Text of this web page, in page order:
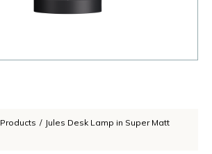
Products / Jules Desk Lamp in Super Matt